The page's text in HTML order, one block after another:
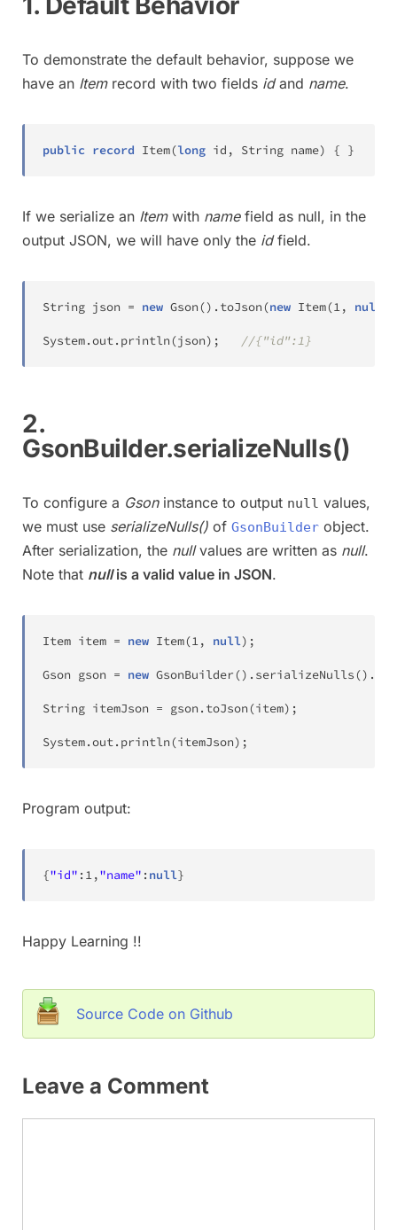
To demonstrate the default behavior, suppose we
have an Itemrecord with two fields idand name.
public record Item(long id , String name) { }
If we serialize an Itemwith namefield as null, in the
output JSON, we will have only the idfield.
String json = new Gson() . toJson(new Item(1, null
System.out. println(json) ; //{"id":1}
2.
GsonBuilder.serializeNulls()
To configure a Gsoninstance to output null values,
we must use serializeNulls() of GsonBuilder object.
After serialization, the nullvalues are written as null.
Note that nullis a valid value in JSON.
Item item = new Item(1, null) ;
Gson gson = new GsonBuilder() . serializeNulls() .
String itemJson = gson . toJson(item) ;
System.out. println(itemJson) ;
Program output:
{"id" : 1,"name" : null}
Happy Learning !!
Source Code on Github
Leave a Comment